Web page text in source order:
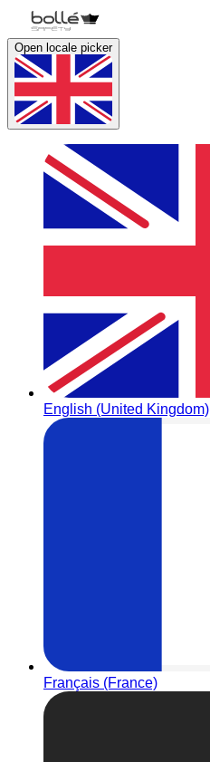
Open locale picker
English (United Kingdom)
Français (France)